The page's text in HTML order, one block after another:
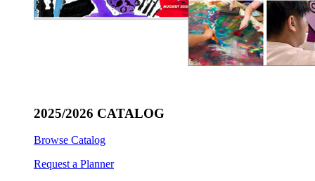
2025/2026 CATALOG
Browse Catalog
Request a Planner